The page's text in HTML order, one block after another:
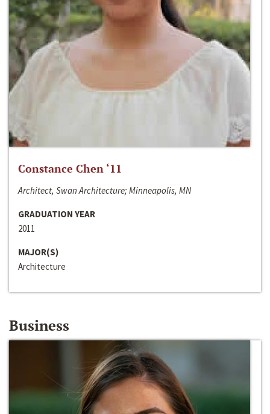
Constance Chen ‘11
Architect, Swan Architecture; Minneapolis, MN
GRADUATION YEAR
2011
MAJOR(S)
Architecture
Business